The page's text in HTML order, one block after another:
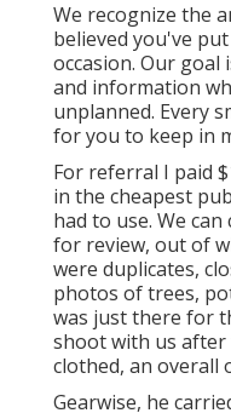
We recognize the
believed you've
occasion. Our goal
and information
unplanned. Every
for you to keep in
For referral I paid
in the cheapest
had to use. We
for review, out of
were duplicates,
photos of trees,
was just there for
shoot with us
clothed, an overall
Gearwise, he